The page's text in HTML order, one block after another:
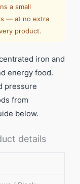
a small
— at no extra
product.
iron and
energy food.
pressure
from
below.
details